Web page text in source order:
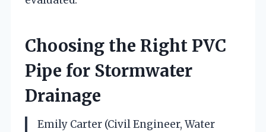
Choosing the Right PVC
Pipe for Stormwater
Drainage
Emily Carter (Civil Engineer, Water